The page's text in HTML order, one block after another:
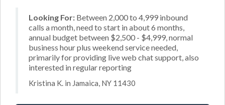
Looking For: Between 2,000 to 4,999 inbound
calls a month, need to start in about 6 months,
annual budget between $2,500 - $4,999, normal
business hour plus weekend service needed,
primarily for providing live web chat support, also
interested in regular reporting
Kristina K. in Jamaica, NY 11430